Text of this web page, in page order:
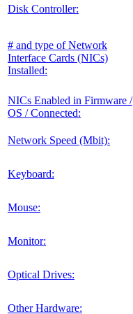
Disk Controller:
# and type of Network
Interface Cards (NICs)
Installed:
NICs Enabled in Firmware /
OS / Connected:
Network Speed (Mbit):
Keyboard:
Mouse:
Monitor:
Optical Drives:
Other Hardware: